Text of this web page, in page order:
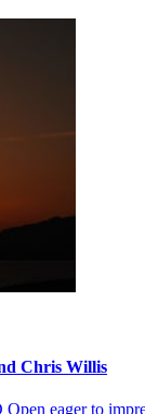
Chris Willis
Open eager to